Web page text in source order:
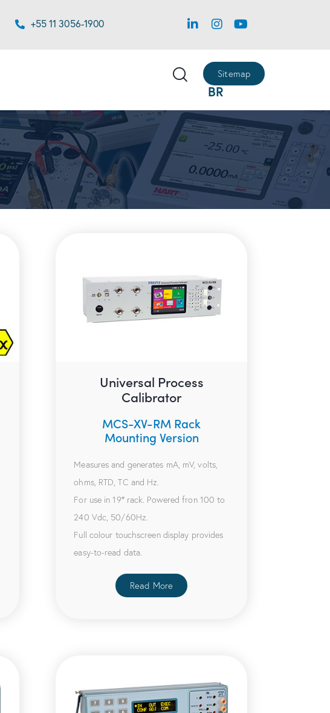
+55 11 3056-1900
Sitemap
BR
Universal Process
Calibrator
MCS-XV-RM Rack
Mounting Version
Measures and generates mA, mV, volts,
ohms, RTD, TC and Hz.
For use in 19″ rack. Powered fron 100 to
240 Vdc, 50/60Hz.
Full colour touchscreen display provides
easy-to-read data.
Read More